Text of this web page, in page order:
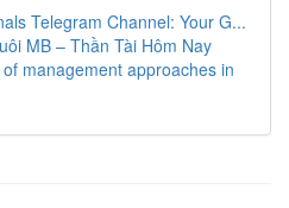
Telegram Channel: Your G...
MB – Thần Tài Hôm Nay
management approaches in